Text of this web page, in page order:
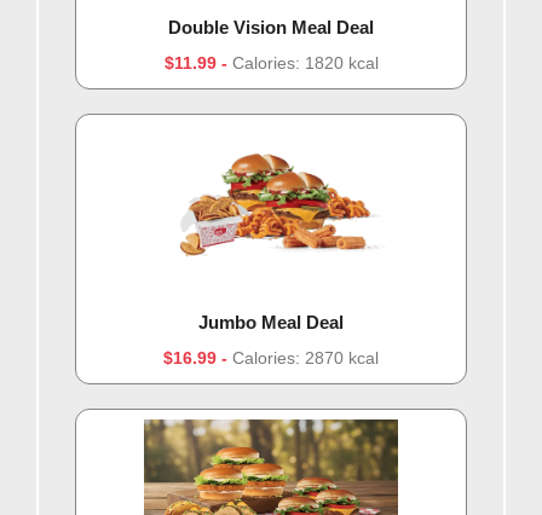
Double Vision Meal Deal
$11.99 Calories: 1820 kcal
Jumbo Meal Deal
$16.99 Calories: 2870 kcal